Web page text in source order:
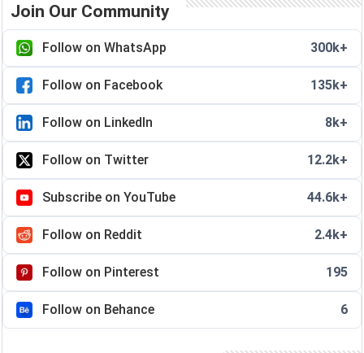
Join Our Community
Follow on WhatsApp 300k+
Follow on Facebook 135k+
Follow on LinkedIn 8k+
Follow on Twitter 12.2k+
Subscribe on YouTube 44.6k+
Follow on Reddit 2.4k+
Follow on Pinterest 195
Follow on Behance 6